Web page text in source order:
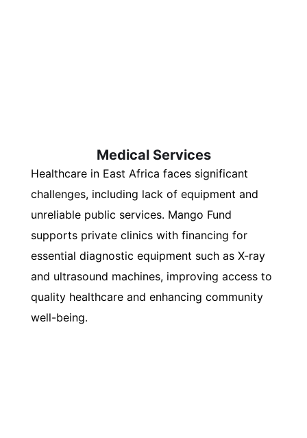
Medical Services
Healthcare in East Africa faces significant
challenges, including lack of equipment and
unreliable public services. Mango Fund
supports private clinics with financing for
essential diagnostic equipment such as X-ray
and ultrasound machines, improving access to
quality healthcare and enhancing community
well-being.